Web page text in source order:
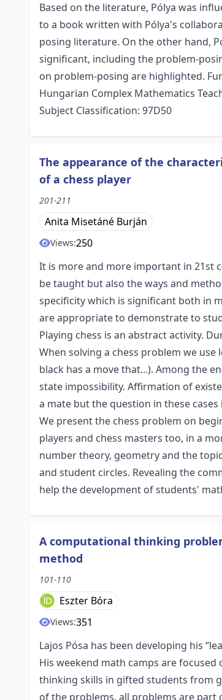
Based on the literature, Pólya was
to a book written with Pólya's
posing literature. On the other hand,
significant, including the problem-
on problem-posing are highlighted.
Hungarian Complex Mathematics
Subject Classification: 97D50
The appearance of the
of a chess player
201-211
Anita Misetáné Burján
Views:250
It is more and more important in 21st
be taught but also the ways and
specificity which is significant both in
are appropriate to demonstrate to
Playing chess is an abstract activity.
When solving a chess problem we
black has a move that...). Among the
state impossibility. Affirmation of
a mate but the question in these
We present the chess problem on
players and chess masters too, in a
number theory, geometry and the
and student circles. Revealing the
help the development of students'
A computational thinking
method
101-110
Eszter Bóra
Views:351
Lajos Pósa has been developing his
His weekend math camps are
thinking skills in gifted students from
of the problems, all problems are part